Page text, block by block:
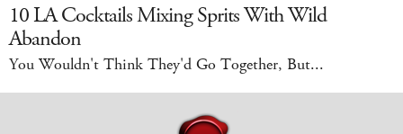
10 LA Cocktails Mixing Sprits With Wild
Abandon
You Wouldn't Think They'd Go Together, But...